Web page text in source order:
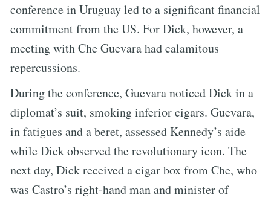
conference in Uruguay led to a significant financial
commitment from the US. For Dick, however, a
meeting with Che Guevara had calamitous
repercussions.
During the conference, Guevara noticed Dick in a
diplomat’s suit, smoking inferior cigars. Guevara,
in fatigues and a beret, assessed Kennedy’s aide
while Dick observed the revolutionary icon. The
next day, Dick received a cigar box from Che, who
was Castro’s right-hand man and minister of